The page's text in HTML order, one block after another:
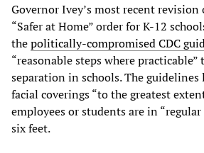
Governor Ivey’s most recent
“Safer at Home” order for K-12
thepolitically-compromised CDC
“reasonable steps where
separation in schools. The
facial coverings “to the greatest
employees or students are in
six feet.